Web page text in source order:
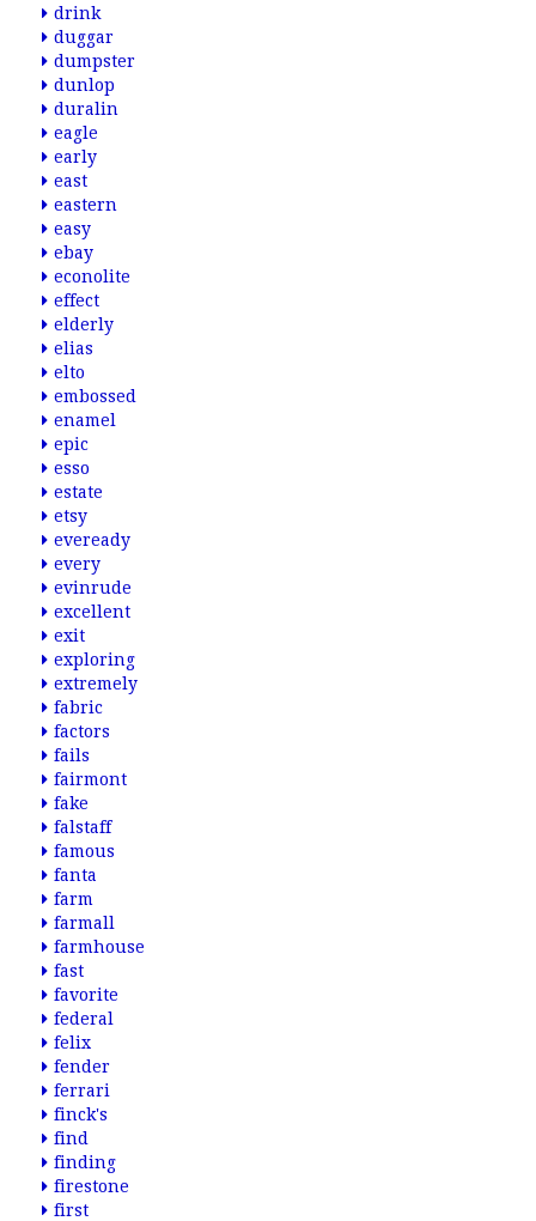
drink
duggar
dumpster
dunlop
duralin
eagle
early
east
eastern
easy
ebay
econolite
effect
elderly
elias
elto
embossed
enamel
epic
esso
estate
etsy
eveready
every
evinrude
excellent
exit
exploring
extremely
fabric
factors
fails
fairmont
fake
falstaff
famous
fanta
farm
farmall
farmhouse
fast
favorite
federal
felix
fender
ferrari
finck's
find
finding
firestone
first